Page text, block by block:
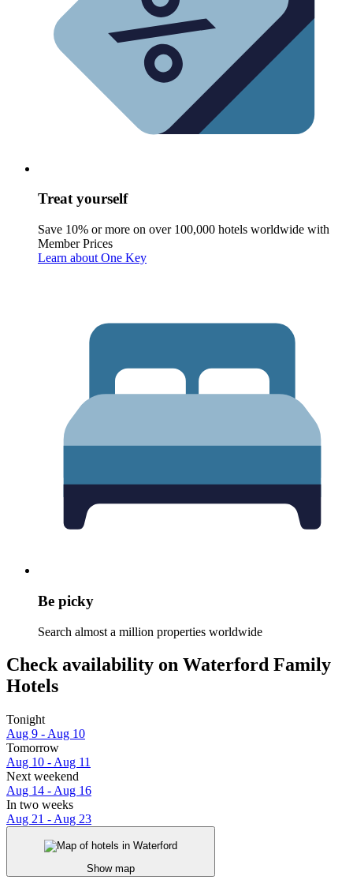
Treat yourself
Save 10% or more on over 100,000 hotels worldwide with
Member Prices
Learn about One Key
Be picky
Search almost a million properties worldwide
Check availability on Waterford Family
Hotels
Tonight
Aug 9 - Aug 10
Tomorrow
Aug 10 - Aug 11
Next weekend
Aug 14 - Aug 16
In two weeks
Aug 21 - Aug 23
Show map